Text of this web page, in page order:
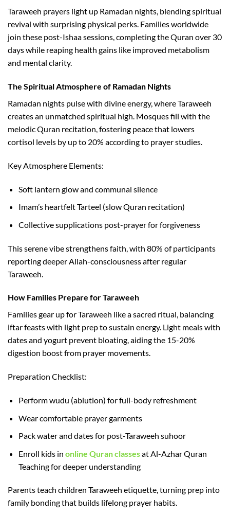
Taraweeh prayers light up Ramadan nights, blending spiritual
revival with surprising physical perks. Families worldwide
join these post-Ishaa sessions, completing the Quran over 30
days while reaping health gains like improved metabolism
and mental clarity.​
The Spiritual Atmosphere of Ramadan Nights
Ramadan nights pulse with divine energy, where Taraweeh
creates an unmatched spiritual high. Mosques fill with the
melodic Quran recitation, fostering peace that lowers
cortisol levels by up to 20% according to prayer studies.​
Key Atmosphere Elements:
Soft lantern glow and communal silence
Imam’s heartfelt Tarteel (slow Quran recitation)
Collective supplications post-prayer for forgiveness
This serene vibe strengthens faith, with 80% of participants
reporting deeper Allah-consciousness after regular
Taraweeh.​
How Families Prepare for Taraweeh
Families gear up for Taraweeh like a sacred ritual, balancing
iftar feasts with light prep to sustain energy. Light meals with
dates and yogurt prevent bloating, aiding the 15-20%
digestion boost from prayer movements.​
Preparation Checklist:
Perform wudu (ablution) for full-body refreshment
Wear comfortable prayer garments
Pack water and dates for post-Taraweeh suhoor
Enroll kids in online Quran classesat Al-Azhar Quran
Teaching for deeper understanding
Parents teach children Taraweeh etiquette, turning prep into
family bonding that builds lifelong prayer habits.